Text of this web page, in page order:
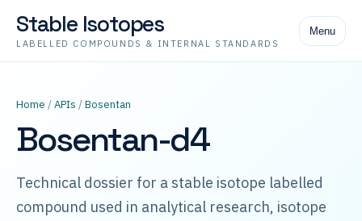
Stable Isotopes
LABELLED COMPOUNDS & INTERNAL STANDARDS
Menu
Home /APIs /Bosentan
Bosentan-d4
Technical dossier for a stable isotope labelled
compound used in analytical research, isotope